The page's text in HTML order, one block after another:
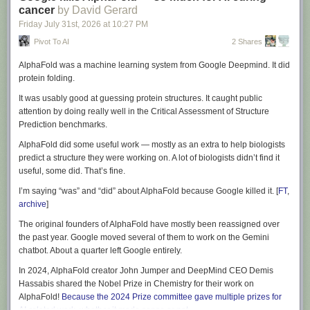
natural language is finally being realized. After two years of Apple
announcing dramatic changes at WWDC, we’re enjoying the calmer
waters of the important refinements in this year’s updates.
accomplish more every day. Feedback? I’d love to hear from you! You
can find me in the Mastodon corner of the Fediverse at
@kcase@mastodon.social
Recent appearances: Where I've been.
Latest books: You keep readin' em, I'll keep writin' 'em.
Upcoming books
cancer by David Gerard
Friday July 31st, 2026 at 10:27 PM
Pivot To AI 2 Shares
AlphaFold was a machine learning system from Google Deepmind. It did
protein folding.
It was usably good at guessing protein structures. It caught public
attention by doing really well in the Critical Assessment of Structure
Prediction benchmarks.
AlphaFold did some useful work — mostly as an extra to help biologists
predict a structure they were working on. A lot of biologists didn’t find it
useful, some did. That’s fine.
I’m saying “was” and “did” about AlphaFold because Google killed it. [FT,
archive]
The original founders of AlphaFold have mostly been reassigned over
the past year. Google moved several of them to work on the Gemini
chatbot. About a quarter left Google entirely.
In 2024, AlphaFold creator John Jumper and DeepMind CEO Demis
Hassabis shared the Nobel Prize in Chemistry for their work on
AlphaFold! Because the 2024 Prize committee gave multiple prizes for